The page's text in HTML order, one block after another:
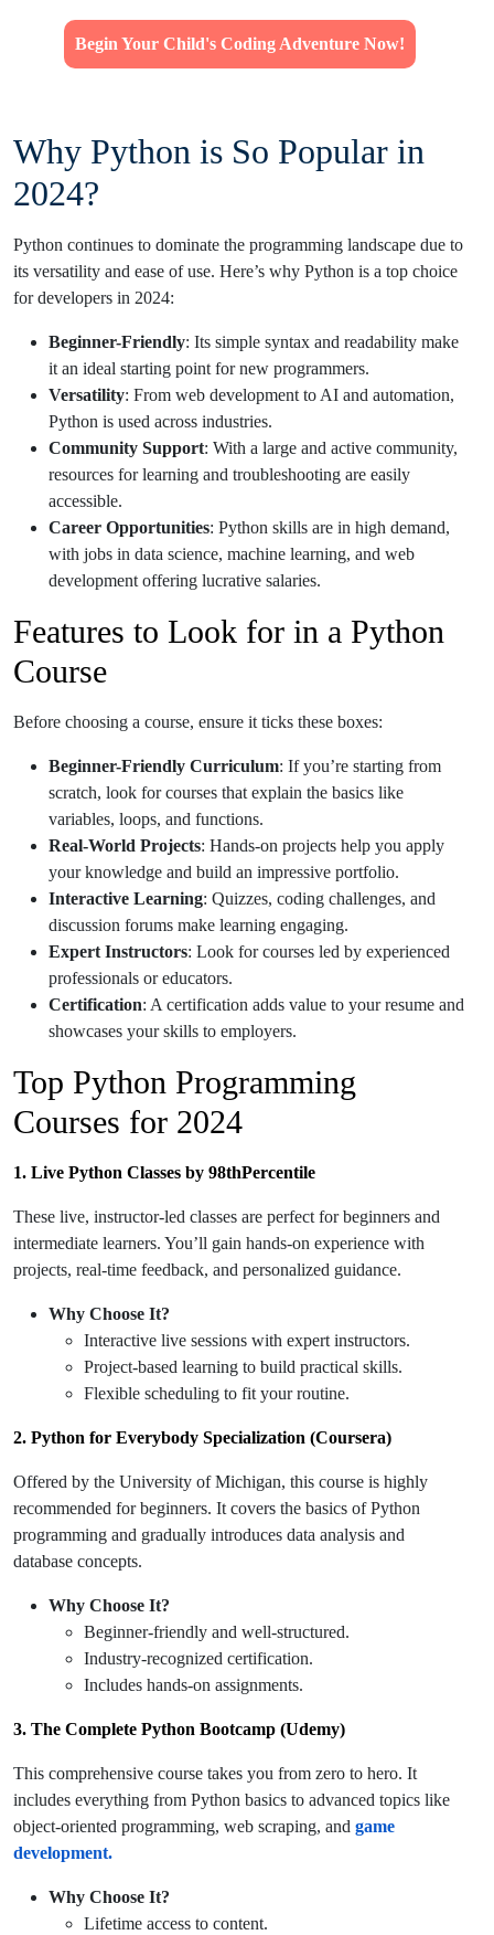
Begin Your Child's Coding Adventure Now!
Why Python is So Popular in
2024?
Python continues to dominate the programming landscape due to
its versatility and ease of use. Here’s why Python is a top choice
for developers in 2024:
Beginner-Friendly: Its simple syntax and readability make
it an ideal starting point for new programmers.
Versatility: From web development to AI and automation,
Python is used across industries.
Community Support: With a large and active community,
resources for learning and troubleshooting are easily
accessible.
Career Opportunities: Python skills are in high demand,
with jobs in data science, machine learning, and web
development offering lucrative salaries.
Features to Look for in a Python
Course
Before choosing a course, ensure it ticks these boxes:
Beginner-Friendly Curriculum: If you’re starting from
scratch, look for courses that explain the basics like
variables, loops, and functions.
Real-World Projects: Hands-on projects help you apply
your knowledge and build an impressive portfolio.
Interactive Learning: Quizzes, coding challenges, and
discussion forums make learning engaging.
Expert Instructors: Look for courses led by experienced
professionals or educators.
Certification: A certification adds value to your resume and
showcases your skills to employers.
Top Python Programming
Courses for 2024
1. Live Python Classes by 98thPercentile
These live, instructor-led classes are perfect for beginners and
intermediate learners. You’ll gain hands-on experience with
projects, real-time feedback, and personalized guidance.
Why Choose It?
Interactive live sessions with expert instructors.
Project-based learning to build practical skills.
Flexible scheduling to fit your routine.
2. Python for Everybody Specialization (Coursera)
Offered by the University of Michigan, this course is highly
recommended for beginners. It covers the basics of Python
programming and gradually introduces data analysis and
database concepts.
Why Choose It?
Beginner-friendly and well-structured.
Industry-recognized certification.
Includes hands-on assignments.
3. The Complete Python Bootcamp (Udemy)
This comprehensive course takes you from zero to hero. It
includes everything from Python basics to advanced topics like
object-oriented programming, web scraping, and game
development.
Why Choose It?
Lifetime access to content.